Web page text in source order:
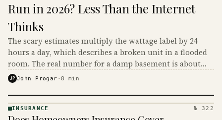
Run in 2026? Less Than the Internet
Thinks
The scary estimates multiply the wattage label by 24
hours a day, which describes a broken unit in a flooded
room. The real number for a damp basement is about
$16 to $31 a month, and the biggest machine is the
JP John Progar ·8 min
INSURANCE № 322